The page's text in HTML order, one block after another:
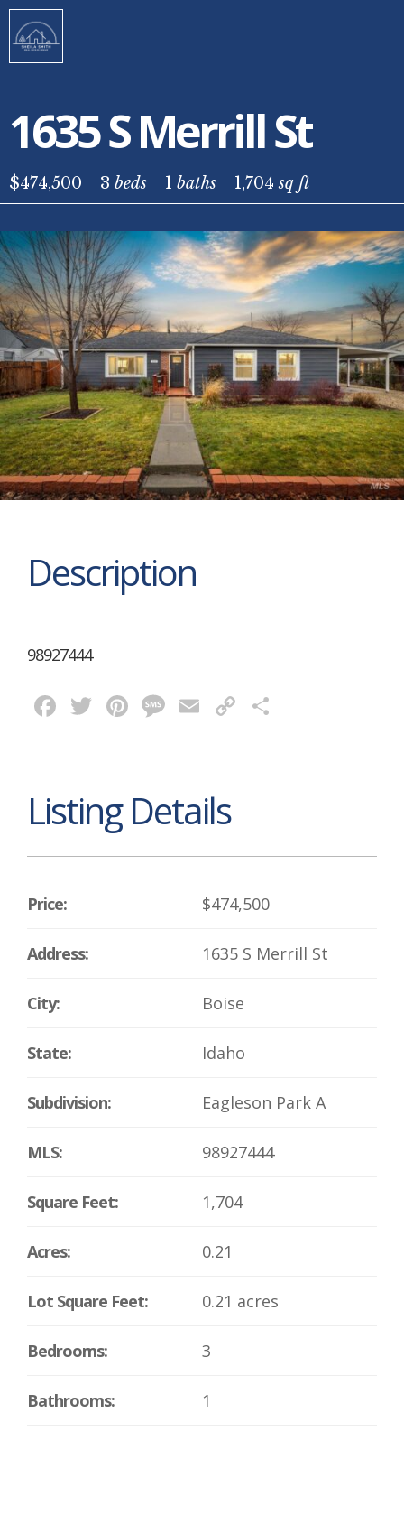
1635 S Merrill St
$474,500 3 beds 1 baths 1,704sq ft
Description
98927444
Facebook
Twitter
Pinterest
Message
EmailCopy
Listing Details
Price: $474,500
Address: 1635 S Merrill St
City: Boise
State: Idaho
Subdivision: Eagleson Park A
MLS: 98927444
Square Feet: 1,704
Acres: 0.21
Lot Square Feet: 0.21 acres
Bedrooms: 3
Bathrooms: 1